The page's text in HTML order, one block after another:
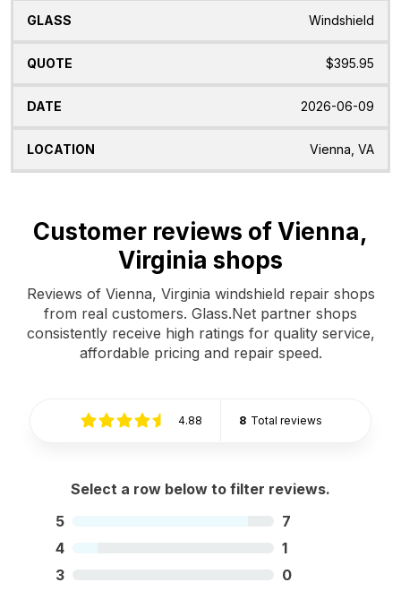
Windshield
$395.95
2026-06-09
Vienna, VA
Customer reviews of Vienna,
Virginia shops
Reviews of Vienna, Virginia windshield repair shops
from real customers. Glass.Net partner shops
consistently receive high ratings for quality service,
affordable pricing and repair speed.
4.88 8 Total reviews
Select a row below to filter reviews.
5
7
4
1
3
0